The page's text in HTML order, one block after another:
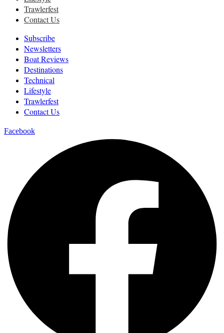
Trawlerfest
Contact Us
Subscribe
Newsletters
Boat Reviews
Destinations
Technical
Lifestyle
Trawlerfest
Contact Us
Facebook